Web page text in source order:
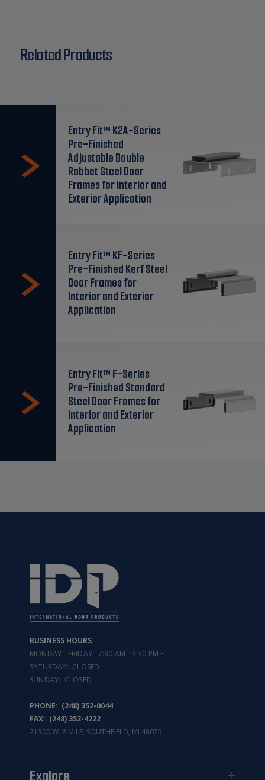
Related Products
Entry Fit™ K2A-Series
Pre-Finished
Adjustable Double
Rabbet Steel Door
Frames for Interior and
Exterior Application
Entry Fit™ KF-Series
Pre-Finished Kerf Steel
Door Frames for
Interior and Exterior
Application
Entry Fit™ F-Series
Pre-Finished Standard
Steel Door Frames for
Interior and Exterior
Application
BUSINESS HOURS
MONDAY - FRIDAY: 7:30 AM - 3:30 PM ET
SATURDAY: CLOSED
SUNDAY: CLOSED
PHONE: (248) 352-0044
FAX: (248) 352-4222
21300 W. 8 MILE, SOUTHFIELD, MI 48075
Explore